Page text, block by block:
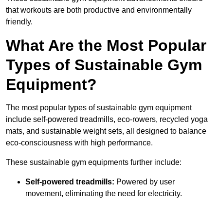
that workouts are both productive and environmentally
friendly.
What Are the Most Popular
Types of Sustainable Gym
Equipment?
The most popular types of sustainable gym equipment
include self-powered treadmills, eco-rowers, recycled yoga
mats, and sustainable weight sets, all designed to balance
eco-consciousness with high performance.
These sustainable gym equipments further include:
Self-powered treadmills: Powered by user
movement, eliminating the need for electricity.